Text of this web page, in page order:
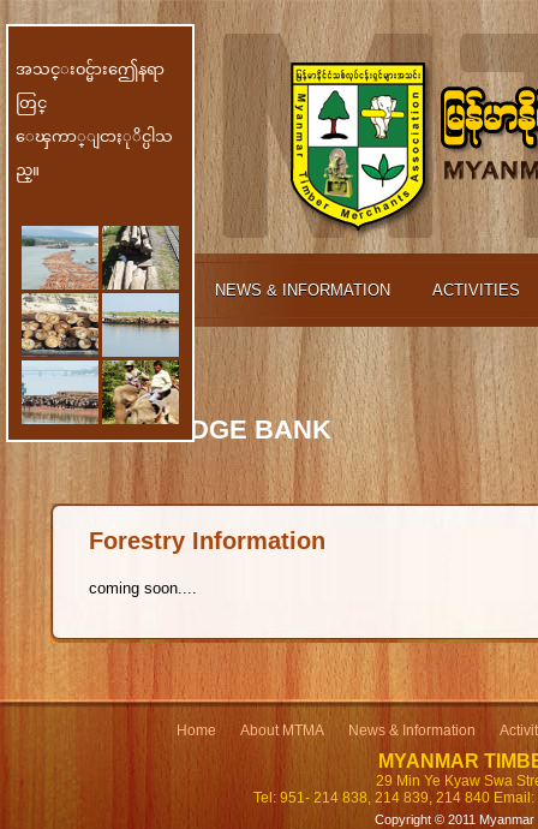
အသင္း၀င္မ်ားဤေနရာ
တြင္
ေၾကာ္ျငာႏုိင္ပါသ
ည္။
ABOUT MTMA NEWS & INFORMATION ACTIVITIES
MEMBER
KNOWLEDGE BANK
Forestry Information
coming soon....
Home About MTMA News & Information
MYANMAR
29 Min Ye Kyaw Swa
Tel: 951- 214 838, 214 839, 214 840 Email:
Copyright © 2011